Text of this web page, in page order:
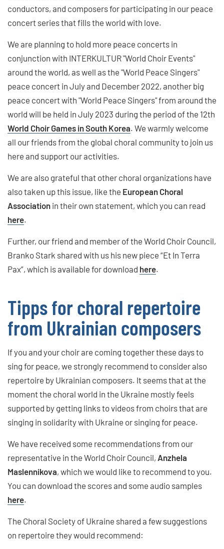
conductors, and composers for participating in our peace
concert series that fills the world with love.
We are planning to hold more peace concerts in
conjunction with INTERKULTUR "World Choir Events"
around the world, as well as the "World Peace Singers"
peace concert in July and December 2022, another big
peace concert with "World Peace Singers" from around the
world will be held in July 2023 during the period of the 12th
World Choir Games in South Korea. We warmly welcome
all our friends from the global choral community to join us
here and support our activities.
We are also grateful that other choral organizations have
also taken up this issue, like the European Choral
Association in their own statement, which you can read
here.
Further, our friend and member of the World Choir Council,
Branko Stark shared with us his new piece “Et In Terra
Pax”, which is available for download here.
Tipps for choral repertoire
from Ukrainian composers
If you and your choir are coming together these days to
sing for peace, we strongly recommend to consider also
repertoire by Ukrainian composers. It seems that at the
moment the choral world in the Ukraine mostly feels
supported by getting links to videos from choirs that are
singing in solidarity with Ukraine or singing for peace.
We have received some recommendations from our
representative in the World Choir Council, Anzhela
Maslennikova, which we would like to recommend to you.
You can download the scores and some audio samples
here.
The Choral Society of Ukraine shared a few suggestions
on repertoire they would recommend: